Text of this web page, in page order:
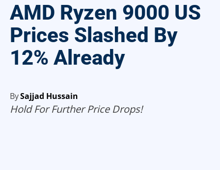
AMD Ryzen 9000 US
Prices Slashed By
12% Already
BySajjad Hussain
Hold For Further Price Drops!